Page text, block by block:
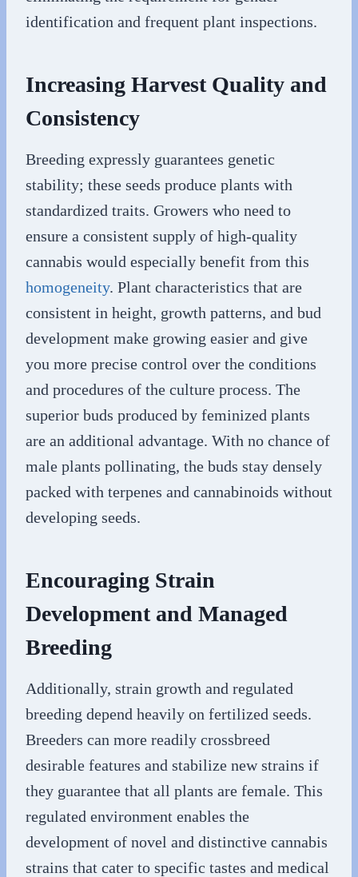
identification and frequent plant inspections.
Increasing Harvest Quality and
Consistency
Breeding expressly guarantees genetic
stability; these seeds produce plants with
standardized traits. Growers who need to
ensure a consistent supply of high-quality
cannabis would especially benefit from this
homogeneity. Plant characteristics that are
consistent in height, growth patterns, and bud
development make growing easier and give
you more precise control over the conditions
and procedures of the culture process. The
superior buds produced by feminized plants
are an additional advantage. With no chance of
male plants pollinating, the buds stay densely
packed with terpenes and cannabinoids without
developing seeds.
Encouraging Strain
Development and Managed
Breeding
Additionally, strain growth and regulated
breeding depend heavily on fertilized seeds.
Breeders can more readily crossbreed
desirable features and stabilize new strains if
they guarantee that all plants are female. This
regulated environment enables the
development of novel and distinctive cannabis
strains that cater to specific tastes and medical